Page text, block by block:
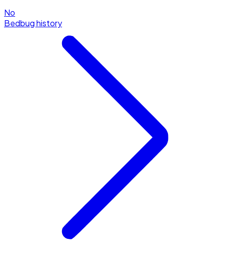
No
Bedbug history